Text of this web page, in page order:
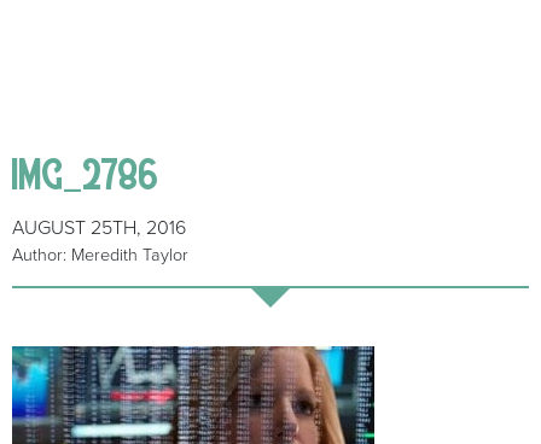
IMG_2786
AUGUST 25TH, 2016
Author: Meredith Taylor